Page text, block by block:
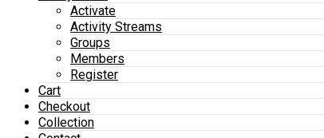
Activate
Activity Streams
Groups
Members
Register
Cart
Checkout
Collection